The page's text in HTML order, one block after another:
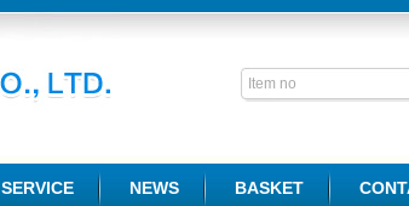
SERVICE NEWS BASKET